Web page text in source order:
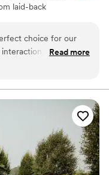
laid-back
your big day.
free, and
keepsakes
choice for our
her
caring and
went above and
perfect wedding dress
caring approach
and unforgettable. I
any couple looking
day extra
Read more